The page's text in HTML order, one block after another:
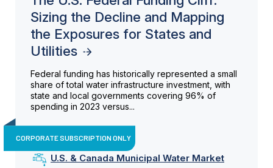
Sizing the Decline and Mapping
the Exposures for States and
Utilities
Federal funding has historically represented a small
share of total water infrastructure investment, with
state and local governments covering 96% of
spending in 2023 versus...
CORPORATE SUBSCRIPTION ONLY
U.S. & Canada Municipal Water Market